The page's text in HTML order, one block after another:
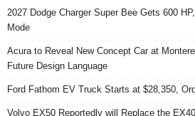
2027 Dodge Charger Super Bee Gets 600
Mode
Acura to Reveal New Concept Car at
Future Design Language
Ford Fathom EV Truck Starts at $28,350,
Volvo EX50 Reportedly will Replace the